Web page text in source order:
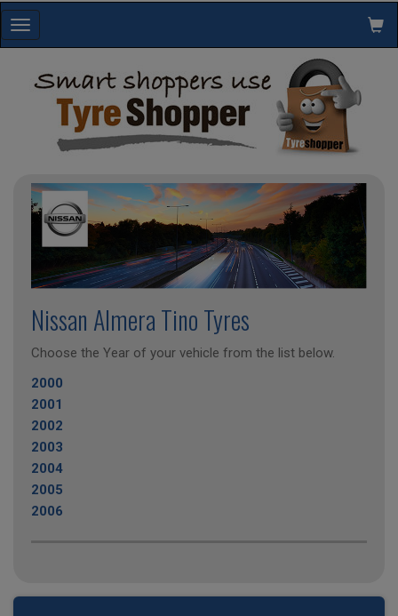
Toggle
navigation
Nissan Almera Tino Tyres
Choose the Year of your vehicle from the list below.
2000
2001
2002
2003
2004
2005
2006